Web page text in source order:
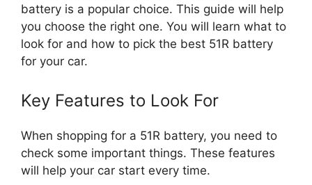
battery is a popular choice. This guide will help
you choose the right one. You will learn what to
look for and how to pick the best 51R battery
for your car.
Key Features to Look For
When shopping for a 51R battery, you need to
check some important things. These features
will help your car start every time.